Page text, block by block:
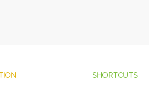
SHORTCUTS